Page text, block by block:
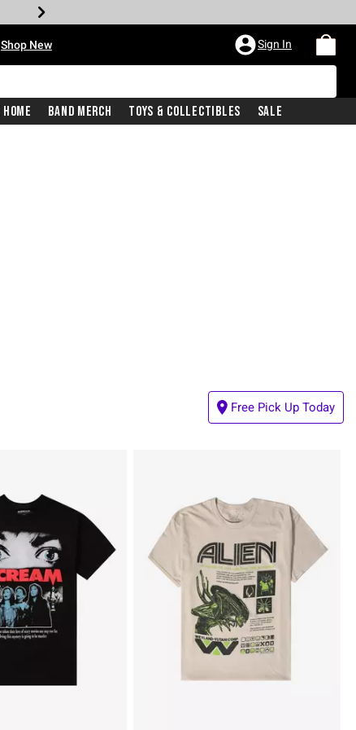
Shop New Sign In
Home Band Merch Toys & Collectibles Sale
Free Pick Up Today